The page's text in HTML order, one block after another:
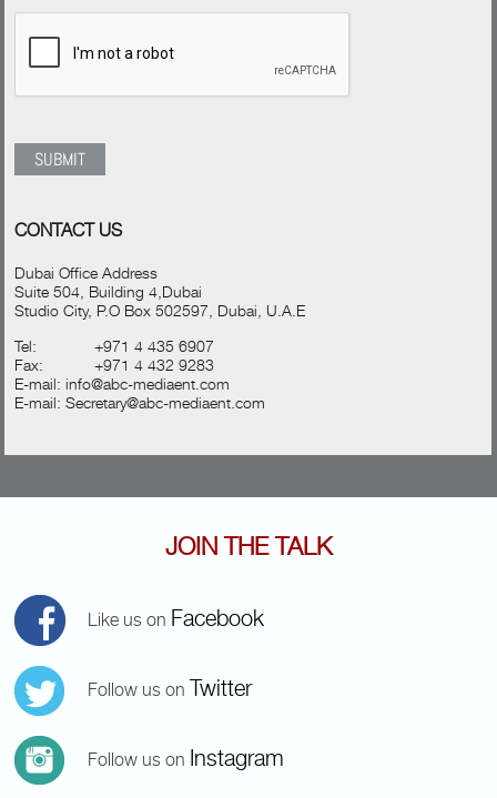
CONTACT US
Dubai Office Address
Suite 504, Building 4,Dubai
Studio City, P.O Box 502597, Dubai, U.A.E
Tel:
+971 4 435 6907
Fax:
+971 4 432 9283
E-mail:info@abc-mediaent.com
E-mail:Secretary@abc-mediaent.com
JOIN THE TALK
Like us on Facebook
Follow us on Twitter
Follow us on Instagram